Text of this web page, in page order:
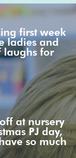
first week
ladies and
laughs for
at nursery
PJ day,
so much